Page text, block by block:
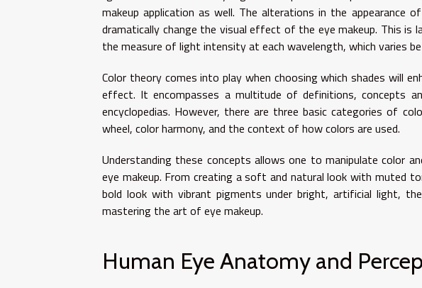
makeup application as well. The alterations in the appearance
dramatically change the visual effect of the eye makeup. This is
the measure of light intensity at each wavelength, which varies
Color theory comes into play when choosing which shades will
effect. It encompasses a multitude of definitions, concepts
encyclopedias. However, there are three basic categories of
wheel, color harmony, and the context of how colors are used.
Understanding these concepts allows one to manipulate color
eye makeup. From creating a soft and natural look with muted
bold look with vibrant pigments under bright, artificial light,
mastering the art of eye makeup.
Human Eye Anatomy and